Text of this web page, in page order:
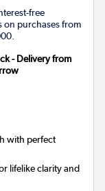
free
on purchases from
- Delivery from
with perfect
lifelike clarity and